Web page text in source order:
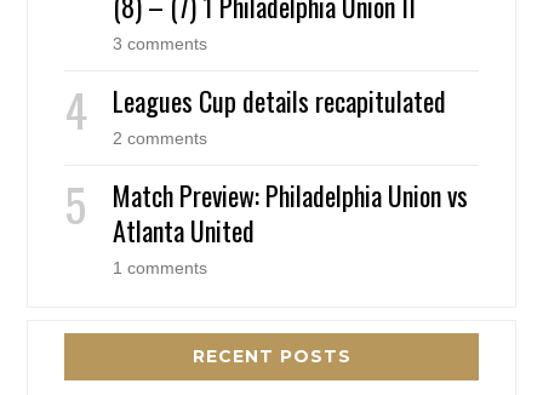
3 comments
Leagues Cup details recapitulated
2 comments
Match Preview: Philadelphia Union vs
Atlanta United
1 comments
RECENT POSTS